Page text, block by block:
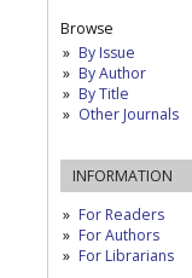
Browse
By Issue
By Author
By Title
Other Journals
INFORMATION
For Readers
For Authors
For Librarians